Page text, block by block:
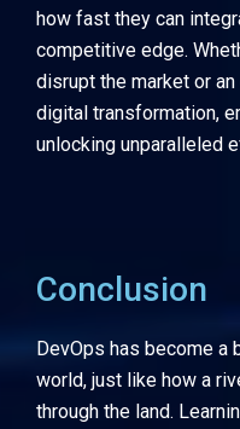
how fast they can
competitive edge.
disrupt the market or
digital transformation,
unlocking unparalleled
Conclusion
DevOps has become a
world, just like how a
through the land.